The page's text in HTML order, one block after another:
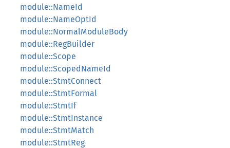
module::NameId
module::NameOptId
module::NormalModuleBody
module::RegBuilder
module::Scope
module::ScopedNameId
module::StmtConnect
module::StmtFormal
module::StmtIf
module::StmtInstance
module::StmtMatch
module::StmtReg